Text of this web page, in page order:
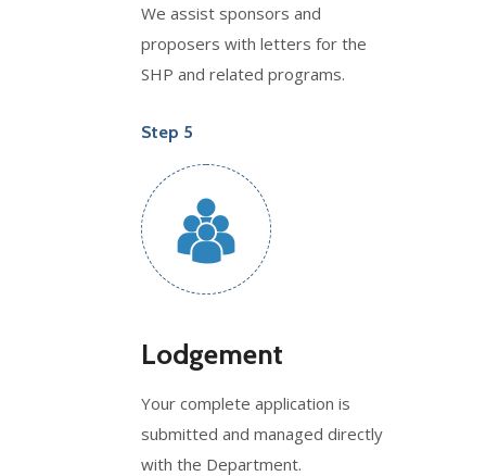
We assist sponsors and
proposers with letters for the
SHP and related programs.
Step 5
Lodgement
Your complete application is
submitted and managed directly
with the Department.